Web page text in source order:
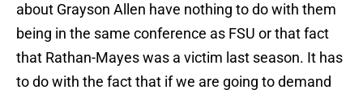
about Grayson Allen have nothing to do with them
being in the same conference as FSU or that fact
that Rathan-Mayes was a victim last season. It has
to do with the fact that if we are going to demand